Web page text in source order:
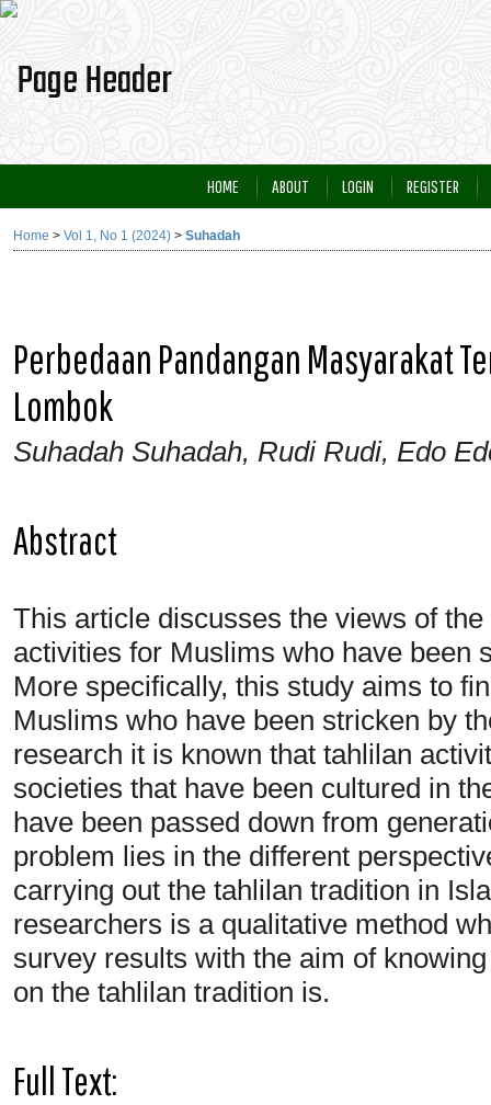
HOME ABOUT LOGIN REGISTER
Home > Vol 1, No 1 (2024) > Suhadah
Perbedaan Pandangan Masyarakat
Lombok
Suhadah Suhadah, Rudi Rudi, Edo
Abstract
This article discusses the views of
activities for Muslims who have been
More specifically, this study aims to
Muslims who have been stricken by
research it is known that tahlilan
societies that have been cultured in
have been passed down from
problem lies in the different
carrying out the tahlilan tradition in
researchers is a qualitative method
survey results with the aim of
on the tahlilan tradition is.
Full Text: